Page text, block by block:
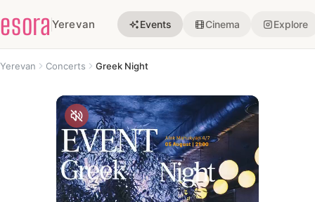
esora Yerevan Events Cinema Explore
Yerevan Concerts Greek Night